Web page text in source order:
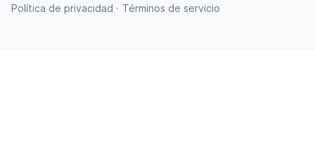
Política de privacidad · Términos de servicio